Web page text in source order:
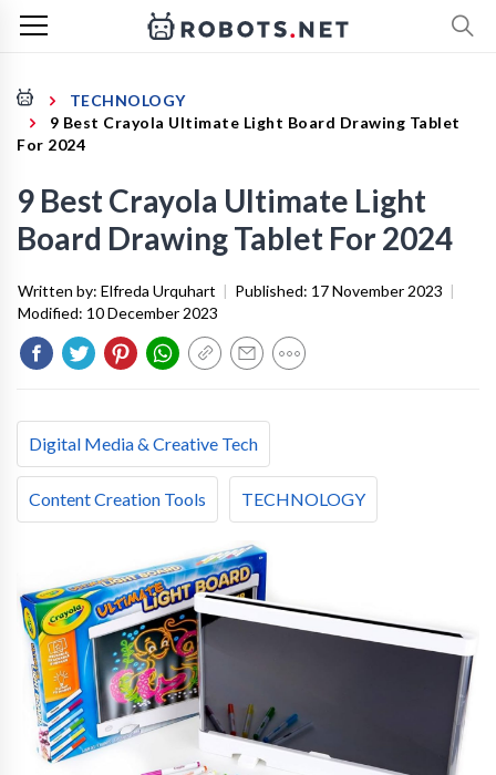
TECHNOLOGY
9 Best Crayola Ultimate Light Board Drawing Tablet
For 2024
9 Best Crayola Ultimate Light
Board Drawing Tablet For 2024
Written by: Elfreda Urquhart | Published: 17 November 2023 |
Modified: 10 December 2023
Digital Media & Creative Tech
Content Creation Tools TECHNOLOGY